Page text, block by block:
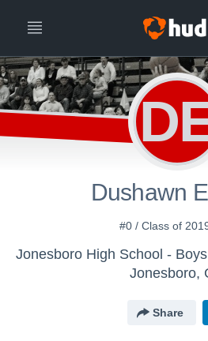
Dushawn
#0 / Class of
Jonesboro,
Share